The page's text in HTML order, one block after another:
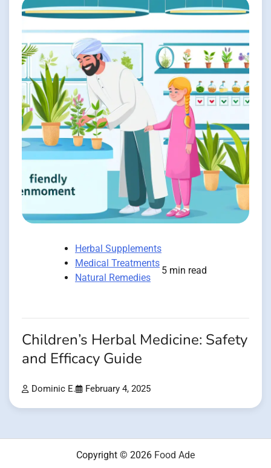
Herbal Supplements
Medical Treatments
Natural Remedies
5 min read
Children’s Herbal Medicine: Safety
and Efficacy Guide
Dominic E. February 4, 2025
Copyright © 2026 Food Ade